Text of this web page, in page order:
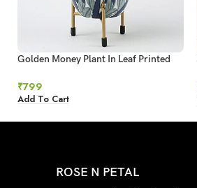
Golden Money Plant In Leaf Printed
₹799
Add To Cart
ROSE N PETAL